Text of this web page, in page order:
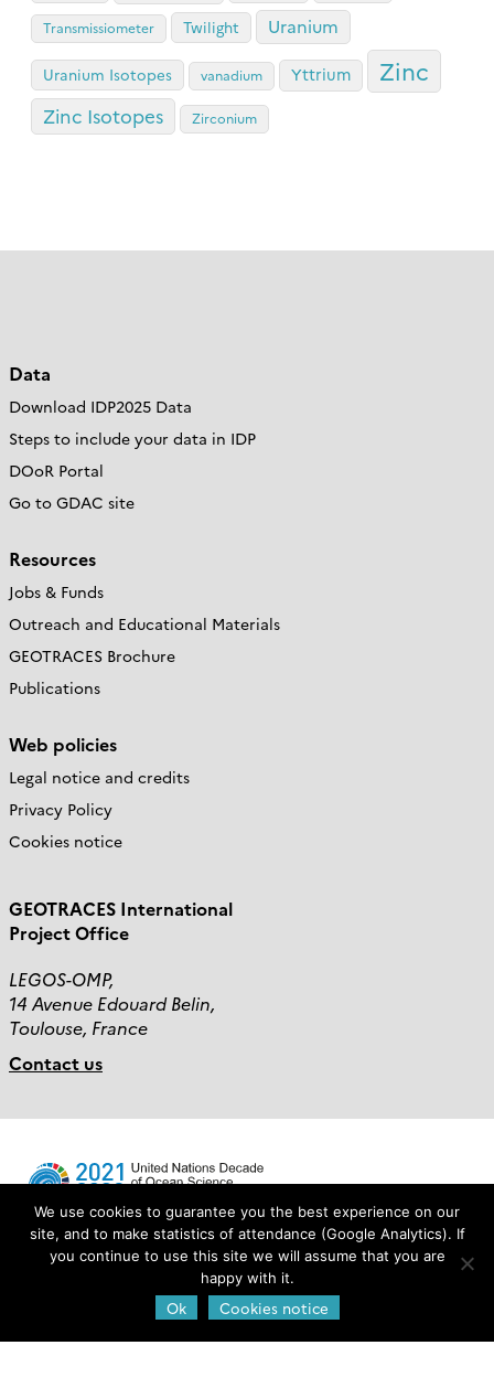
Transmissiometer Twilight Uranium
Uranium Isotopes vanadium Yttrium Zinc
Zinc Isotopes Zirconium
Data
Download IDP2025 Data
Steps to include your data in IDP
DOoR Portal
Go to GDAC site
Resources
Jobs & Funds
Outreach and Educational Materials
GEOTRACES Brochure
Publications
Web policies
Legal notice and credits
Privacy Policy
Cookies notice
GEOTRACES International
Project Office
LEGOS-OMP,
14 Avenue Edouard Belin,
Toulouse, France
Contact us
Login
We use cookies to guarantee you the best experience on our
site, and to make statistics of attendance (Google Analytics). If
you continue to use this site we will assume that you are
happy with it.
Ok Cookies notice